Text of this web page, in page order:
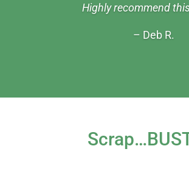
Highly recommend
– Deb R.